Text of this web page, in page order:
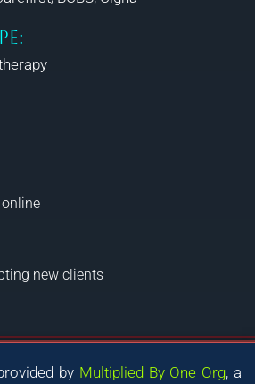
new clients
by Multiplied By One Org, a